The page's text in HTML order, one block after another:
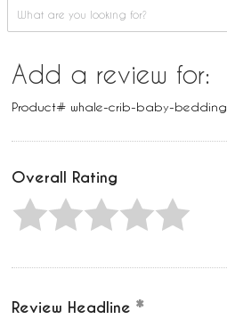
Add a review for:
Product# whale-crib-baby-bedding
Overall Rating
Review Headline